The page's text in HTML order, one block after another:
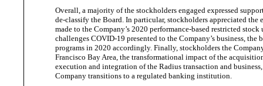
Overall, a majority of the stockholders engaged expressed
de-classify the Board. In particular, stockholders appreciated
made to the Company’s 2020 performance-based restricted
challenges COVID-19 presented to the Company’s business,
programs in 2020 accordingly. Finally, stockholders the
Francisco Bay Area, the transformational impact of the
execution and integration of the Radius transaction and
Company transitions to a regulated banking institution.